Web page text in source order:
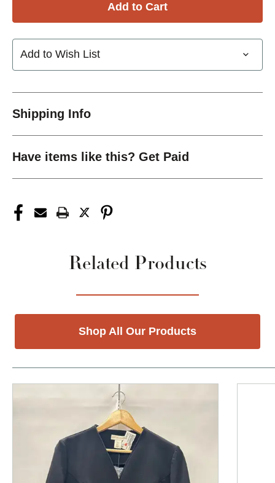
Add to Wish List
Shipping Info
Have items like this? Get Paid
Related Products
Shop All Our Products